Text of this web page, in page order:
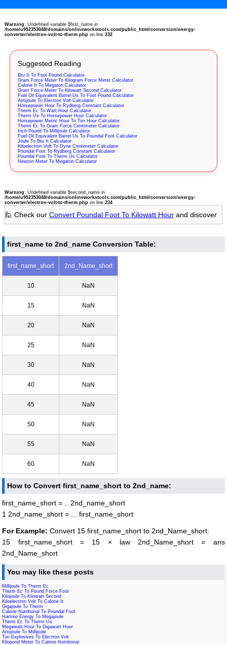
Warning: Undefined variable $first_name in
/home/u952353048/domains/onlineworkstools.com/public_html/conversion/energy-
converter/electron-volt-to-therm.phpon line 232
Suggested Reading
Btu It To Foot Pound Calculator
Gram Force Meter To Kilogram Force Meter Calculator
Calorie It To Megaton Calculator
Gram Force Meter To Kilowatt Second Calculator
Fuel Oil Equivalent Barrel Us To Foot Pound Calculator
Attojoule To Electron Volt Calculator
Horsepower Hour To Rydberg Constant Calculator
Therm Ec To Watt Hour Calculator
Therm Us To Horsepower Hour Calculator
Horsepower Metric Hour To Ton Hour Calculator
Therm Ec To Gram Force Centimeter Calculator
Inch Pound To Millijoule Calculator
Fuel Oil Equivalent Barrel Us To Poundal Foot Calculator
Joule To Btu It Calculator
Kiloelectron Volt To Dyne Centimeter Calculator
Poundal Foot To Rydberg Constant Calculator
Poundal Foot To Therm Us Calculator
Newton Meter To Megaton Calculator
Warning: Undefined variable $second_name in
/home/u952353048/domains/onlineworkstools.com/public_html/conversion/energy-
converter/electron-volt-to-therm.phpon line 234
🙋 Check our Convert Poundal Foot To Kilowatt Hourand discover
first_name to 2nd_name Conversion Table:
first_name_short 2nd_Name_short
10 NaN
15 NaN
20 NaN
25 NaN
30 NaN
40 NaN
45 NaN
50 NaN
55 NaN
60 NaN
How to Convert first_name_short to 2nd_name:
first_name_short = .. 2nd_name_short
1 2nd_name_short = ... first_name_short
For Example: Convert 15 first_name_short to 2nd_Name_short:
15 first_name_short = 15 × law 2nd_Name_short = ans
2nd_Name_short
You may like these posts
Millijoule To Therm Ec
Therm Ec To Pound Force Foot
Kilojoule To Kilowatt Second
Kiloelectron Volt To Calorie It
Gigajoule To Therm
Calorie Nutritional To Poundal Foot
Hartree Energy To Megajoule
Therm Ec To Therm Us
Megawatt Hour To Gigawatt Hour
Attojoule To Millijoule
Ton Explosives To Electron Volt
Kilopond Meter To Calorie Nutritional